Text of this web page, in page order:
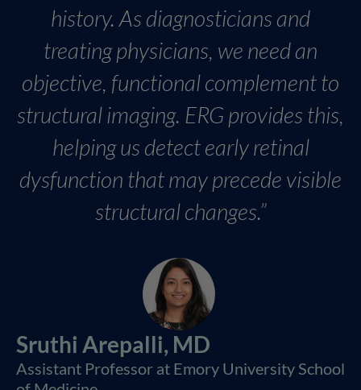
history. As diagnosticians and
treating physicians, we need an
objective, functional complement to
structural imaging. ERG provides this,
helping us detect early retinal
dysfunction that may precede visible
structural changes.”
Sruthi Arepalli, MD
Assistant Professor at Emory University School